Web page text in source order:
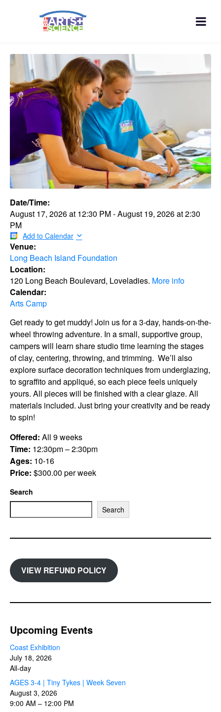
Date/Time:
August 17, 2026at 12:30 PM-August 19, 2026at2:30
PM
Add to Calendar
Venue:
Long Beach Island Foundation
Location:
120 Long Beach Boulevard, Loveladies. More info
Calendar:
Arts Camp
Get ready to get muddy! Join us for a 3-day, hands-on-the-
wheel throwing adventure. In a small, supportive group,
campers will learn share studio time learning the stages
of clay, centering, throwing, and trimming. We’ll also
explore surface decoration techniques from underglazing,
to sgraffito and appliqué, so each piece feels uniquely
yours. All pieces will be finished with a clear glaze. All
materials included. Just bring your creativity and be ready
to spin!
Offered: All 9 weeks
Time: 12:30pm – 2:30pm
Ages: 10-16
Price: $300.00 per week
Search
Search
VIEW REFUND POLICY
Upcoming Events
Coast Exhibition
July 18, 2026
All-day
AGES 3-4 | Tiny Tykes | Week Seven
August 3, 2026
9:00 AM – 12:00 PM